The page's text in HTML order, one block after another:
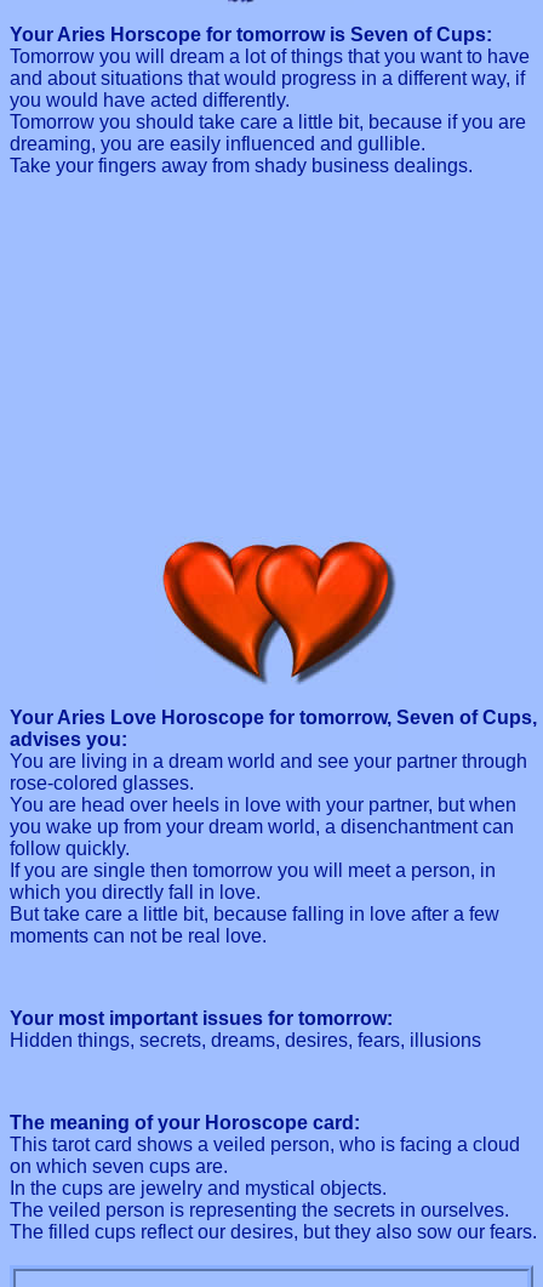
Your Aries Horscope for tomorrow is Seven of Cups:
Tomorrow you will dream a lot of things that you want to have
and about situations that would progress in a different way, if
you would have acted differently.
Tomorrow you should take care a little bit, because if you are
dreaming, you are easily influenced and gullible.
Take your fingers away from shady business dealings.
Your Aries Love Horoscope for tomorrow, Seven of Cups,
advises you:
You are living in a dream world and see your partner through
rose-colored glasses.
You are head over heels in love with your partner, but when
you wake up from your dream world, a disenchantment can
follow quickly.
If you are single then tomorrow you will meet a person, in
which you directly fall in love.
But take care a little bit, because falling in love after a few
moments can not be real love.
Your most important issues for tomorrow:
Hidden things, secrets, dreams, desires, fears, illusions
The meaning of your Horoscope card:
This tarot card shows a veiled person, who is facing a cloud
on which seven cups are.
In the cups are jewelry and mystical objects.
The veiled person is representing the secrets in ourselves.
The filled cups reflect our desires, but they also sow our fears.